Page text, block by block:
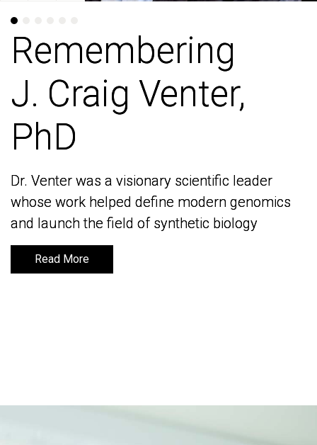
Remembering
J. Craig Venter,
PhD
Dr. Venter was a visionary scientific leader
whose work helped define modern genomics
and launch the field of synthetic biology
Read More
Remembering
J. Craig Venter,
PhD
Dr. Venter was a visionary scientific leader
whose work helped define modern genomics
and launch the field of synthetic biology
Read More